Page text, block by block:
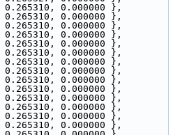
0.000000 },
0.000000 },
0.000000 },
0.000000 },
0.000000 },
0.000000 },
0.000000 },
0.000000 },
0.000000 },
0.000000 },
0.000000 },
0.000000 },
0.000000 },
0.000000 },